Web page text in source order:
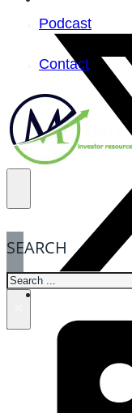
Podcast
Contact
SEARCH
SEARCH